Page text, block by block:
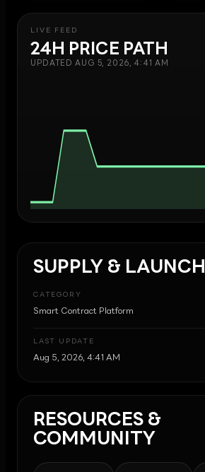
LIVE FEED
24H PRICE PATH
UPDATEDAUG 5, 2026, 4:41 AM
SUPPLY & LAUNCH
CATEGORY
Smart Contract Platform
LAST UPDATE
Aug 5, 2026, 4:41 AM
RESOURCES &
COMMUNITY